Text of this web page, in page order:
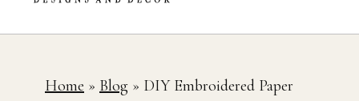
Home » Blog » DIY Embroidered Paper